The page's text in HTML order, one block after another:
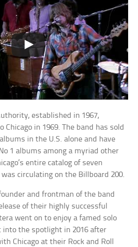
established in 1967,
Chicago in 1969. The band has sold
in the U.S. alone and have
1 albums among a myriad other
entire catalog of seven
circulating on the Billboard 200.
and frontman of the band
of their highly successful
went on to enjoy a famed solo
into the spotlight in 2016 after
Chicago at their Rock and Roll